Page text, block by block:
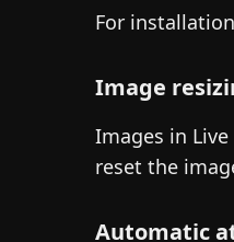
For
Image
Images in
reset the
Automatic